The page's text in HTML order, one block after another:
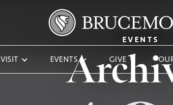
VISIT EVENTS GIVE
EVENTS